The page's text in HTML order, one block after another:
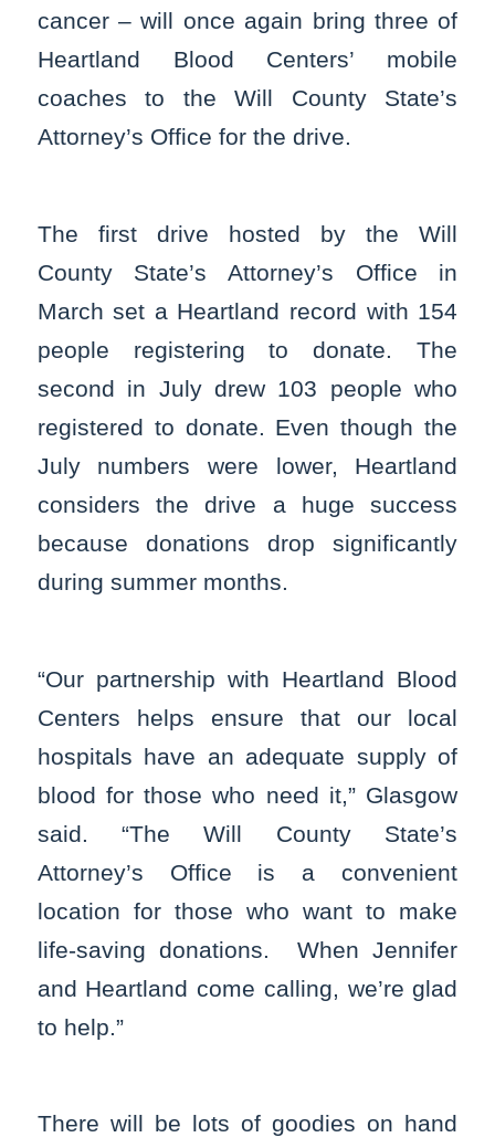
cancer – will once again bring three of
Heartland Blood Centers’ mobile
coaches to the Will County State’s
Attorney’s Office for the drive.
The first drive hosted by the Will
County State’s Attorney’s Office in
March set a Heartland record with 154
people registering to donate. The
second in July drew 103 people who
registered to donate. Even though the
July numbers were lower, Heartland
considers the drive a huge success
because donations drop significantly
during summer months.
“Our partnership with Heartland Blood
Centers helps ensure that our local
hospitals have an adequate supply of
blood for those who need it,” Glasgow
said. “The Will County State’s
Attorney’s Office is a convenient
location for those who want to make
life-saving donations. When Jennifer
and Heartland come calling, we’re glad
to help.”
There will be lots of goodies on hand